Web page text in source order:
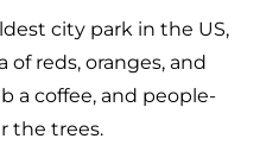
city park in the US,
of reds, oranges, and
a coffee, and people-
the trees.